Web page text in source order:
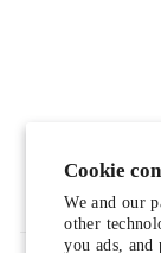
Cookie
We and our
other
you ads,